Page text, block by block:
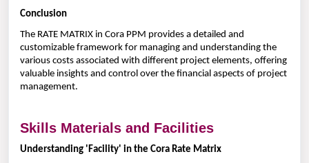
Conclusion
The RATE MATRIX in Cora PPM provides a detailed and
customizable framework for managing and understanding the
various costs associated with different project elements, offering
valuable insights and control over the financial aspects of project
management.
Skills Materials and Facilities
Understanding 'Facility' in the Cora Rate Matrix